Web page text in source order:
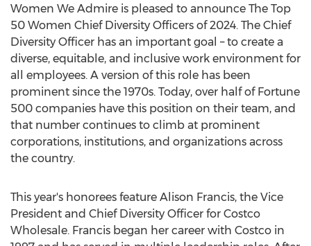
Women We Admire is pleased to announce The Top
50 Women Chief Diversity Officers of 2024. The Chief
Diversity Officer has an important goal – to create a
diverse, equitable, and inclusive work environment for
all employees. A version of this role has been
prominent since the 1970s. Today, over half of Fortune
500 companies have this position on their team, and
that number continues to climb at prominent
corporations, institutions, and organizations across
the country.
This year's honorees feature Alison Francis, the Vice
President and Chief Diversity Officer for Costco
Wholesale. Francis began her career with Costco in